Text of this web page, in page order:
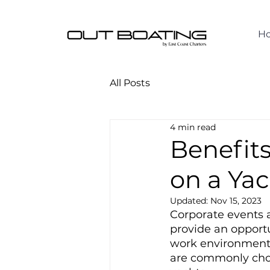
All Posts
on a
4 min read
Updated: Nov 15, 2023
Corporate events
provide an
work
are commonly